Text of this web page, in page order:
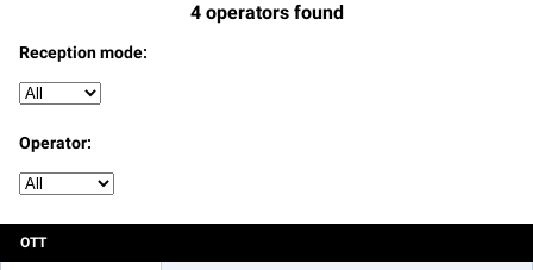
4 operators found
Reception mode:
Operator:
OTT